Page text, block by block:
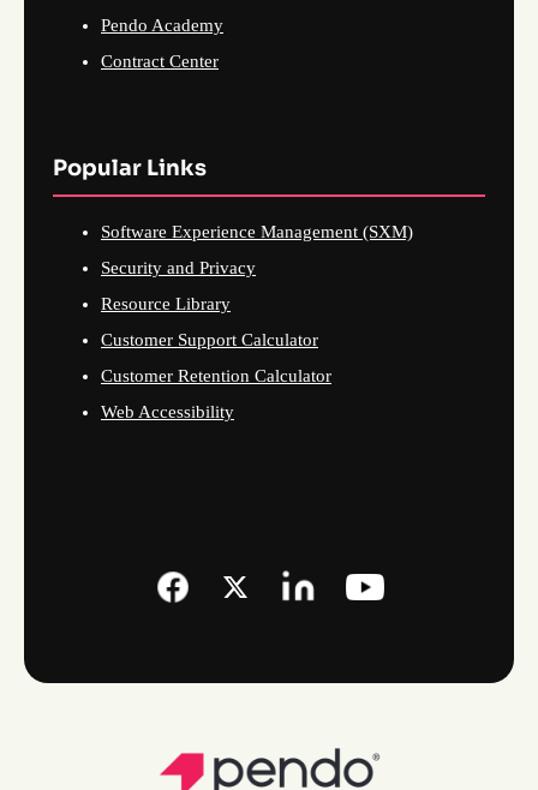
Pendo Academy
Contract Center
Popular Links
Software Experience Management (SXM)
Security and Privacy
Resource Library
Customer Support Calculator
Customer Retention Calculator
Web Accessibility